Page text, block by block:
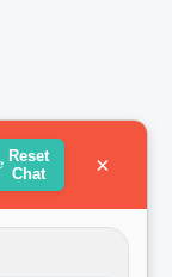
Reset
Chat
×